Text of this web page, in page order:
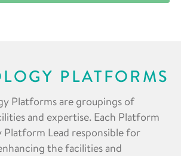
PLATFORMS
Platforms are groupings of
and expertise. Each Platform
Platform Lead responsible for
the facilities and